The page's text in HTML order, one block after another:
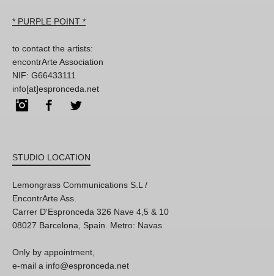
* PURPLE POINT *
to contact the artists:
encontrArte Association
NIF: G66433111
info[at]espronceda.net
InstagramFacebook
STUDIO LOCATION
Lemongrass Communications S.L /
EncontrArte Ass.
Carrer D'Espronceda 326 Nave 4,5 & 10
08027 Barcelona, Spain. Metro: Navas
Only by appointment,
e-mail a info@espronceda.net